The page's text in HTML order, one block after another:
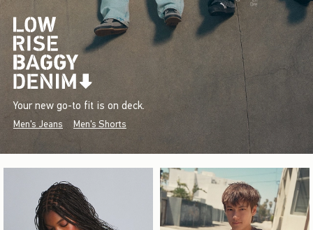
Your new go-to fit is on deck.
Men's Jeans Men's Shorts